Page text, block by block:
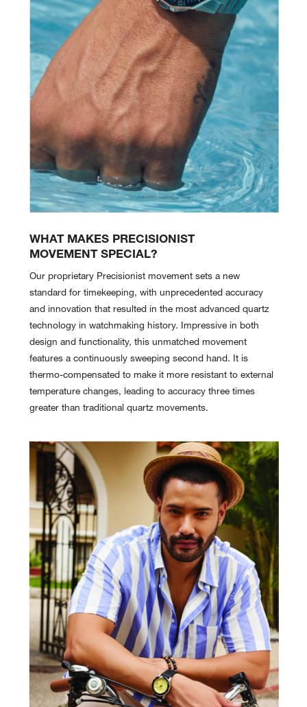
WHAT MAKES PRECISIONIST
MOVEMENT SPECIAL?
Our proprietary Precisionist movement sets a new
standard for timekeeping, with unprecedented accuracy
and innovation that resulted in the most advanced quartz
technology in watchmaking history. Impressive in both
design and functionality, this unmatched movement
features a continuously sweeping second hand. It is
thermo-compensated to make it more resistant to external
temperature changes, leading to accuracy three times
greater than traditional quartz movements.